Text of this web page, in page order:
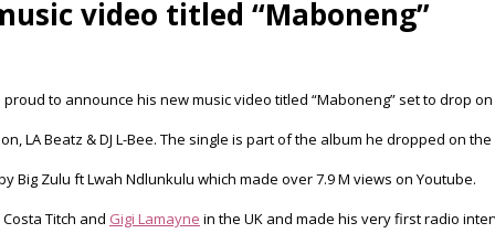
video titled “Maboneng”
proud to announce his new music video titled “Maboneng” set to drop
LA Beatz & DJ L-Bee. The single is part of the album he dropped on
Big Zulu ft Lwah Ndlunkulu which made over 7.9 M views on Youtube.
Titch and Gigi Lamayne in the UK and made his very first radio